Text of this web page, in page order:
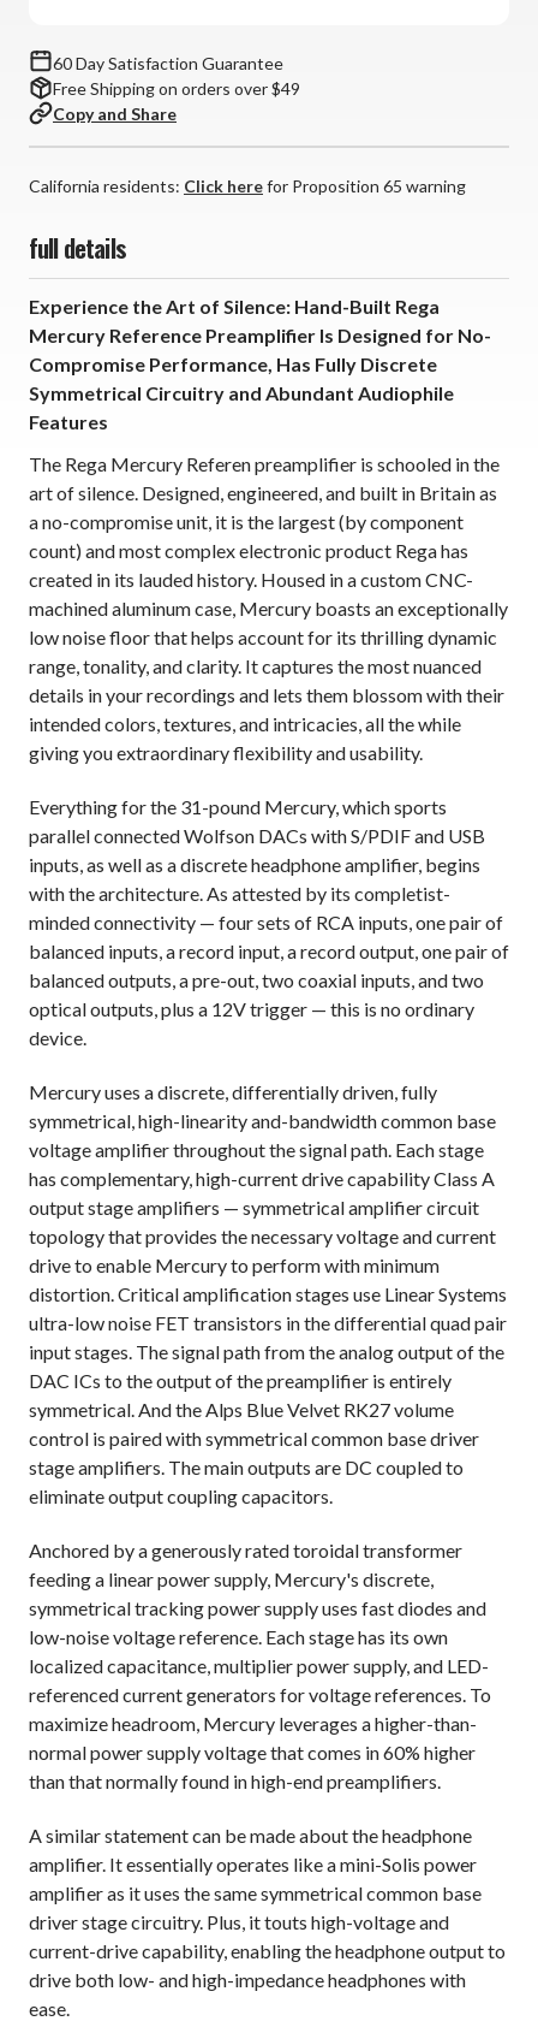
60 Day Satisfaction Guarantee
Free Shipping on orders over $49
Copy and Share
California residents: Click herefor Proposition 65 warning
full details
Experience the Art of Silence: Hand-Built Rega
Mercury Reference Preamplifier Is Designed for No-
Compromise Performance, Has Fully Discrete
Symmetrical Circuitry and Abundant Audiophile
Features
The Rega Mercury Referen preamplifier is schooled in the
art of silence. Designed, engineered, and built in Britain as
a no-compromise unit, it is the largest (by component
count) and most complex electronic product Rega has
created in its lauded history. Housed in a custom CNC-
machined aluminum case, Mercury boasts an exceptionally
low noise floor that helps account for its thrilling dynamic
range, tonality, and clarity. It captures the most nuanced
details in your recordings and lets them blossom with their
intended colors, textures, and intricacies, all the while
giving you extraordinary flexibility and usability.
Everything for the 31-pound Mercury, which sports
parallel connected Wolfson DACs with S/PDIF and USB
inputs, as well as a discrete headphone amplifier, begins
with the architecture. As attested by its completist-
minded connectivity — four sets of RCA inputs, one pair of
balanced inputs, a record input, a record output, one pair of
balanced outputs, a pre-out, two coaxial inputs, and two
optical outputs, plus a 12V trigger — this is no ordinary
device.
Mercury uses a discrete, differentially driven, fully
symmetrical, high-linearity and-bandwidth common base
voltage amplifier throughout the signal path. Each stage
has complementary, high-current drive capability Class A
output stage amplifiers — symmetrical amplifier circuit
topology that provides the necessary voltage and current
drive to enable Mercury to perform with minimum
distortion. Critical amplification stages use Linear Systems
ultra-low noise FET transistors in the differential quad pair
input stages. The signal path from the analog output of the
DAC ICs to the output of the preamplifier is entirely
symmetrical. And the Alps Blue Velvet RK27 volume
control is paired with symmetrical common base driver
stage amplifiers. The main outputs are DC coupled to
eliminate output coupling capacitors.
Anchored by a generously rated toroidal transformer
feeding a linear power supply, Mercury's discrete,
symmetrical tracking power supply uses fast diodes and
low-noise voltage reference. Each stage has its own
localized capacitance, multiplier power supply, and LED-
referenced current generators for voltage references. To
maximize headroom, Mercury leverages a higher-than-
normal power supply voltage that comes in 60% higher
than that normally found in high-end preamplifiers.
A similar statement can be made about the headphone
amplifier. It essentially operates like a mini-Solis power
amplifier as it uses the same symmetrical common base
driver stage circuitry. Plus, it touts high-voltage and
current-drive capability, enabling the headphone output to
drive both low- and high-impedance headphones with
ease.